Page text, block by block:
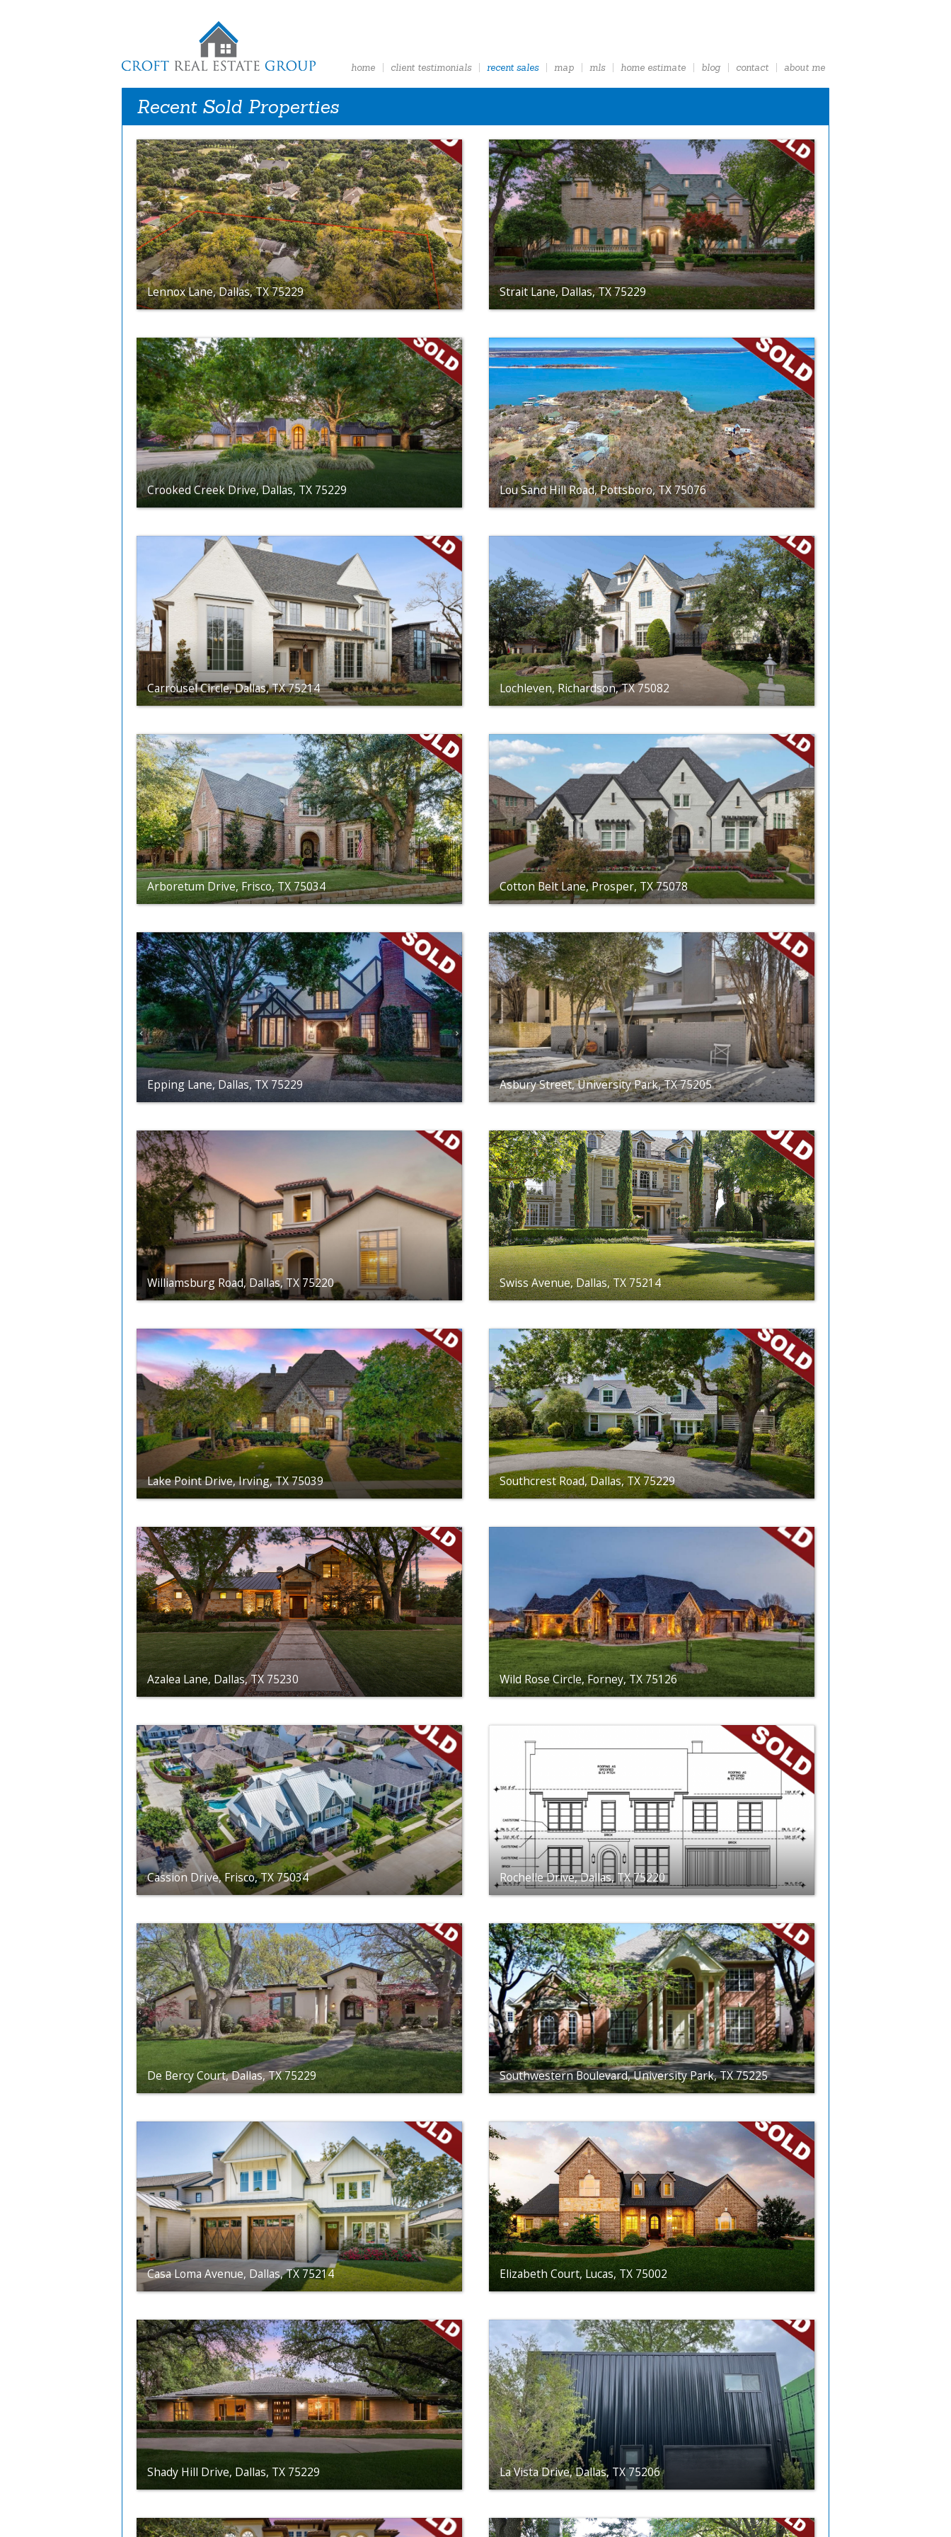
home client testimonials recent sales map mls home estimate blog contact about me
Recent Sold Properties
Lennox Lane, Dallas, TX 75229 Strait Lane, Dallas, TX 75229
Crooked Creek Drive, Dallas, TX 75229 Lou Sand Hill Road, Pottsboro, TX 75076
Carrousel Circle, Dallas, TX 75214 Lochleven, Richardson, TX 75082
Arboretum Drive, Frisco, TX 75034 Cotton Belt Lane, Prosper, TX 75078
Epping Lane, Dallas, TX 75229 Asbury Street, University Park, TX 75205
Williamsburg Road, Dallas, TX 75220 Swiss Avenue, Dallas, TX 75214
Lake Point Drive, Irving, TX 75039 Southcrest Road, Dallas, TX 75229
Azalea Lane, Dallas, TX 75230 Wild Rose Circle, Forney, TX 75126
Cassion Drive, Frisco, TX 75034 Rochelle Drive, Dallas, TX 75220
De Bercy Court, Dallas, TX 75229 Southwestern Boulevard, University Park, TX 75225
Casa Loma Avenue, Dallas, TX 75214 Elizabeth Court, Lucas, TX 75002
Shady Hill Drive, Dallas, TX 75229 La Vista Drive, Dallas, TX 75206